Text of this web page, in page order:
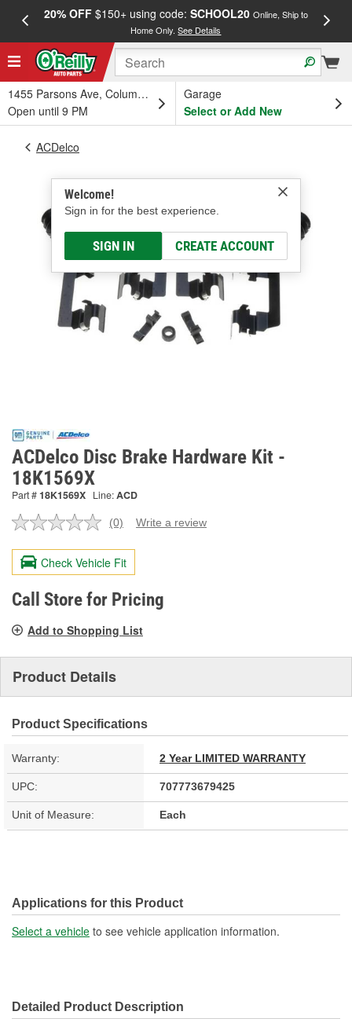
20% OFF$150+ using code: SCHOOL20 Online, Ship to
Home Only.See Details
1455 Parsons Ave, Columbus, OH
Open until 9 PM
Garage
Select or Add New
Welcome!
Sign in for the best experience.
SIGN IN CREATE ACCOUNT
ACDelco
ACDelco Disc Brake Hardware Kit -
18K1569X
Part #18K1569X Line:ACD
No
value.
Same
page
link.
(0) Write a review
Check Vehicle Fit
Call Store for Pricing
Add to Shopping List
Product Details
Product Specifications
Warranty: 2 Year LIMITED WARRANTY
UPC: 707773679425
Unit of Measure: Each
Applications for this Product
Select a vehicle to see vehicle application information.
Detailed Product Description